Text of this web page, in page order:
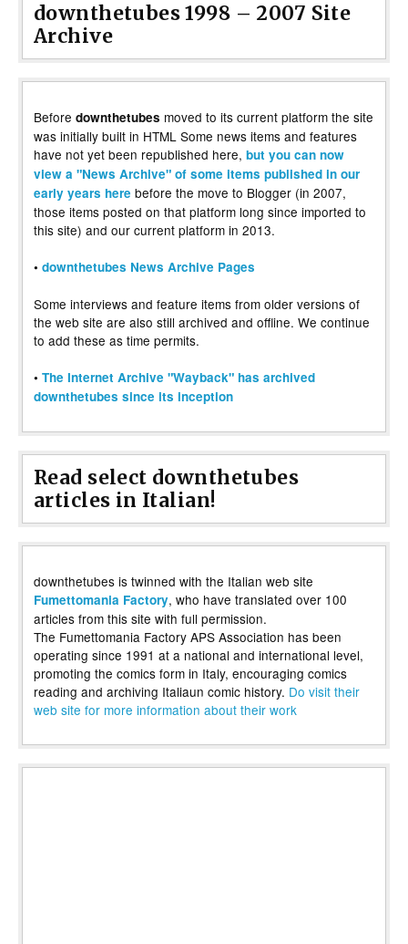
downthetubes 1998 – 2007 Site
Archive
Before downthetubes moved to its current platform the site
was initially built in HTML Some news items and features
have not yet been republished here, but you can now
view a "News Archive" of some items published in our
early years here before the move to Blogger (in 2007,
those items posted on that platform long since imported to
this site) and our current platform in 2013.
• downthetubes News Archive Pages
Some interviews and feature items from older versions of
the web site are also still archived and offline. We continue
to add these as time permits.
• The Internet Archive "Wayback" has archived
downthetubes since its inception
Read select downthetubes
articles in Italian!
downthetubes is twinned with the Italian web site
Fumettomania Factory, who have translated over 100
articles from this site with full permission.
The Fumettomania Factory APS Association has been
operating since 1991 at a national and international level,
promoting the comics form in Italy, encouraging comics
reading and archiving Italiaun comic history. Do visit their
web site for more information about their work